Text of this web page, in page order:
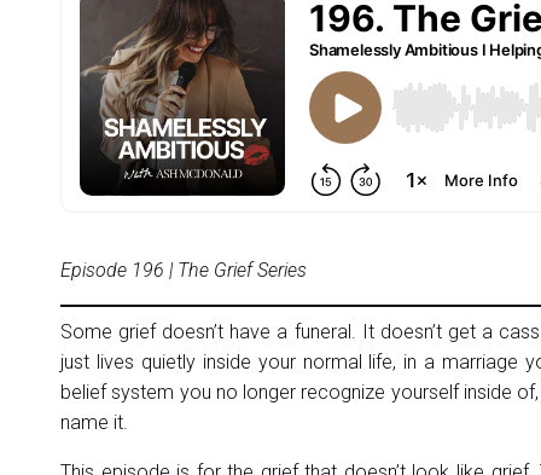
Episode 196 | The Grief Series
Some grief doesn’t have a funeral. It doesn’t get a
just lives quietly inside your normal life, in a marriage
belief system you no longer recognize yourself inside
name it.